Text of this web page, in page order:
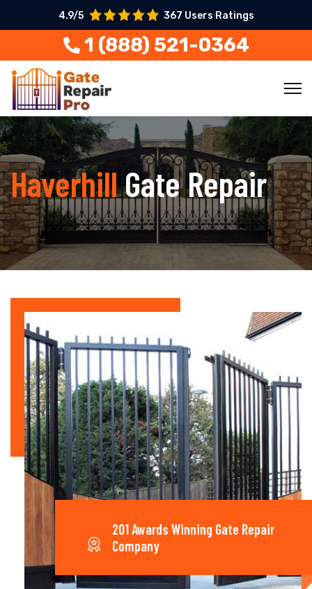
4.9/5 367 Users Ratings
1 (888) 521-0364
HaverhillGate Repair
201 Awards Winning Gate Repair
Company